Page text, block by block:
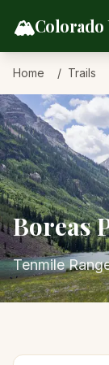
🏔️Colorado
Home Trails
Boreas
Tenmile